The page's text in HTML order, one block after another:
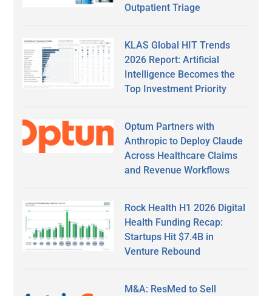
Outpatient Triage
KLAS Global HIT Trends
2026 Report: Artificial
Intelligence Becomes the
Top Investment Priority
Optum Partners with
Anthropic to Deploy Claude
Across Healthcare Claims
and Revenue Workflows
Rock Health H1 2026 Digital
Health Funding Recap:
Startups Hit $7.4B in
Venture Rebound
M&A: ResMed to Sell